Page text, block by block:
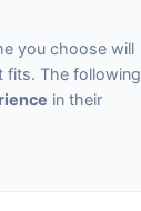
you choose will
fits. The following
in their